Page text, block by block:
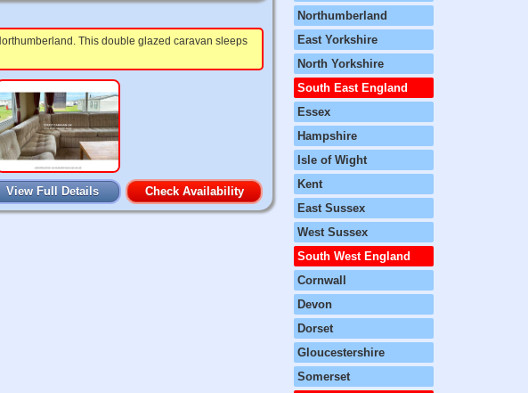
This double glazed caravan sleeps
View Full Details Check Availability
Northumberland
East Yorkshire
North Yorkshire
South East England
Essex
Hampshire
Isle of Wight
Kent
East Sussex
West Sussex
South West England
Cornwall
Devon
Dorset
Gloucestershire
Somerset